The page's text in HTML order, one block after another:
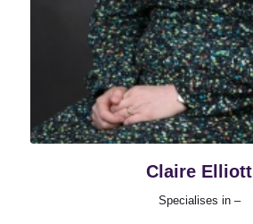
Claire Elliott
Specialises in –